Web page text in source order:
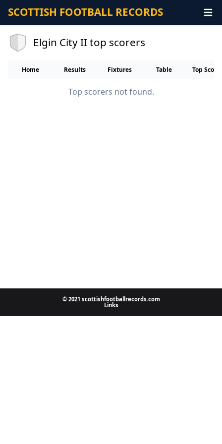
SCOTTISH FOOTBALL RECORDS
Elgin City II top scorers
Home Results Fixtures Table Top
Top scorers not found.
© 2021 scottishfootballrecords.com
Links